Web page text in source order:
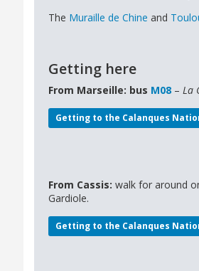
The Muraille de Chine and
Getting here
From Marseille: bus M08 – La
Getting to the Calanques
From Cassis: walk for around
Gardiole.
Getting to the Calanques